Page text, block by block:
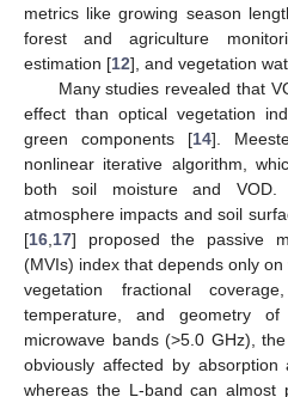
metrics like growing season
forest and agriculture
estimation [12], and vegetation
Many studies revealed that
effect than optical vegetation
green components [14].
nonlinear iterative algorithm,
both soil moisture and
atmosphere impacts and soil
[16 17] proposed the passive
(MVIs) index that depends only
vegetation fractional
temperature, and geometry
microwave bands (>5.0 GHz),
obviously affected by absorption
whereas the L-band can almost